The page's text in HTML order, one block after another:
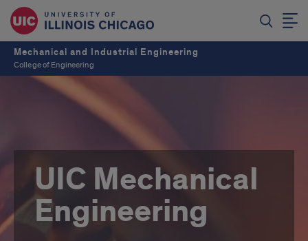
Mechanical and Industrial Engineering
College of Engineering
UIC Mechanical
Engineering